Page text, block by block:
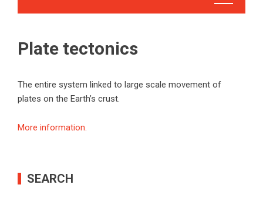
Plate tectonics
The entire system linked to large scale movement of
plates on the Earth’s crust.
More information.
SEARCH